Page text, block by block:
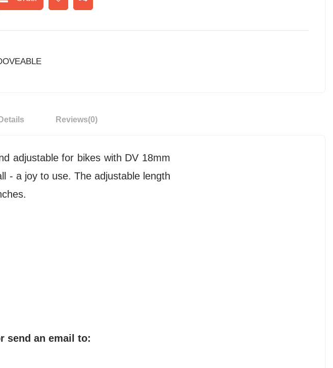
Reviews(0)
adjustable for bikes with DV 18mm
- a joy to use. The adjustable length
send an email to: